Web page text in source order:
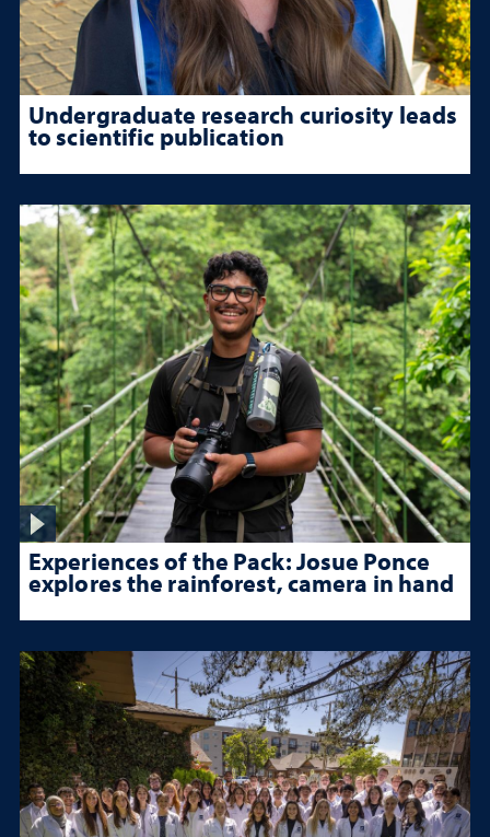
Undergraduate research curiosity leads
to scientific publication
Experiences of the Pack: Josue Ponce
explores the rainforest, camera in hand